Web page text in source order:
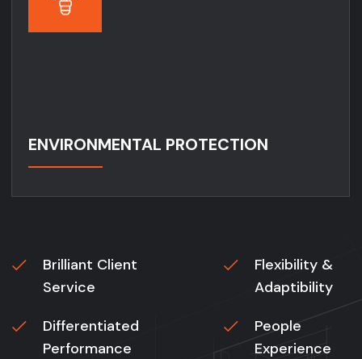
ENVIRONMENTAL PROTECTION
Brilliant Client
Service
Flexibility &
Adaptibility
Differentiated
Performance
People
Experience